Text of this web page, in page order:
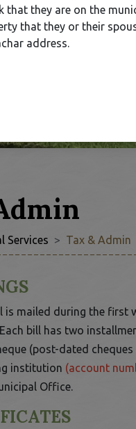
Services Tax & Admin
is mailed during the first
bill has two
(post-dated
institution (account
Office.
that they are on the
that they or their
address.